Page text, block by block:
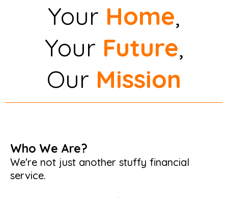
Your Home,
Your Future,
Our Mission
Who We Are?
We're not just another stuffy financial
service.